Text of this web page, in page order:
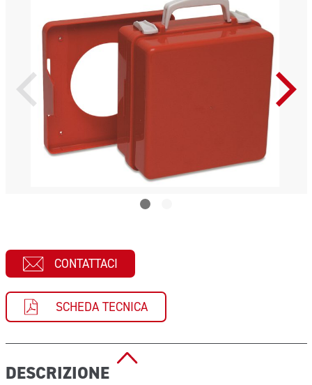
CONTATTACI
SCHEDA TECNICA
DESCRIZIONE